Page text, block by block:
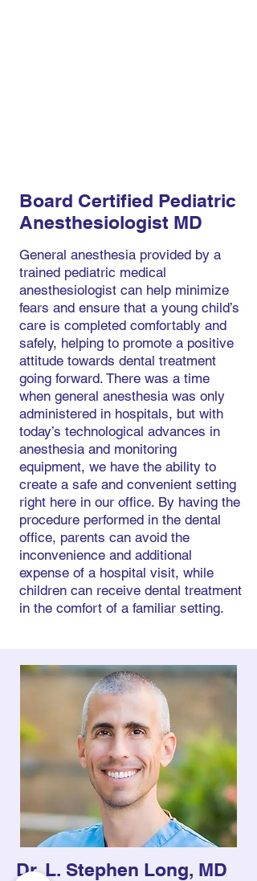
Board Certified Pediatric
Anesthesiologist MD
General anesthesia provided by a
trained pediatric medical
anesthesiologist can help minimize
fears and ensure that a young child’s
care is completed comfortably and
safely, helping to promote a positive
attitude towards dental treatment
going forward. There was a time
when general anesthesia was only
administered in hospitals, but with
today’s technological advances in
anesthesia and monitoring
equipment, we have the ability to
create a safe and convenient setting
right here in our office. By having the
procedure performed in the dental
office, parents can avoid the
inconvenience and additional
expense of a hospital visit, while
children can receive dental treatment
in the comfort of a familiar setting.
Dr. L. Stephen Long, MD